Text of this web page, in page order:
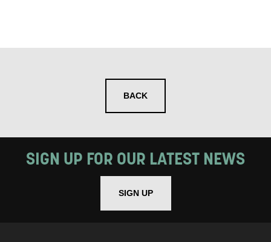
BACK
SIGN UP FOR OUR LATEST NEWS
SIGN UP
MY DATA
SIGNUP